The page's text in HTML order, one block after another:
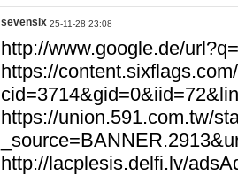
sevensix 25-11-28 23:08
http://www.google.de/
https://
https://union.591.com.tw/
http://lacplesis.delfi.lv/